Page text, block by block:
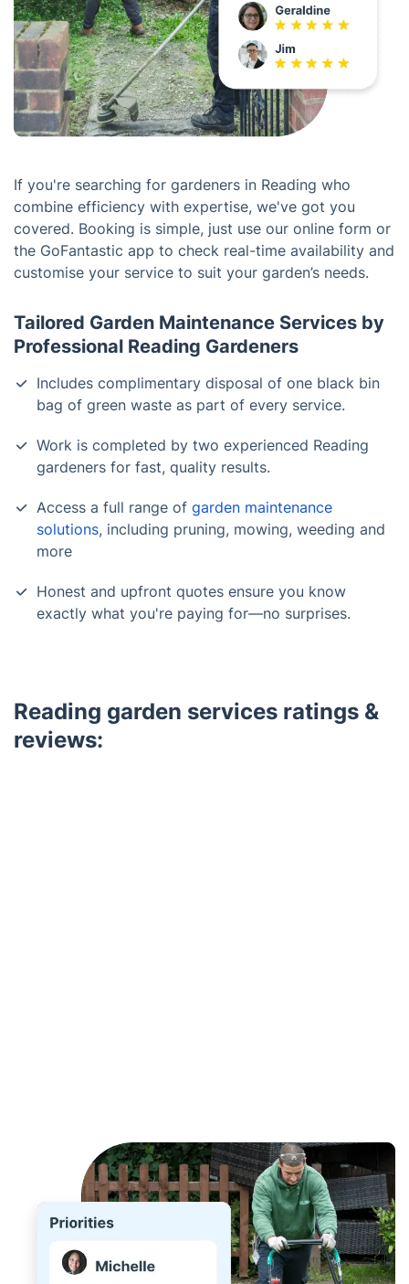
If you're searching for gardeners in Reading who
combine efficiency with expertise, we've got you
covered. Booking is simple, just use our online form or
the GoFantastic app to check real-time availability and
customise your service to suit your garden’s needs.
Tailored Garden Maintenance Services by
Professional Reading Gardeners
Includes complimentary disposal of one black bin
bag of green waste as part of every service.
Work is completed by two experienced Reading
gardeners for fast, quality results.
Access a full range of garden maintenance
solutions, including pruning, mowing, weeding and
more
Honest and upfront quotes ensure you know
exactly what you're paying for—no surprises.
Reading garden services ratings &
reviews: